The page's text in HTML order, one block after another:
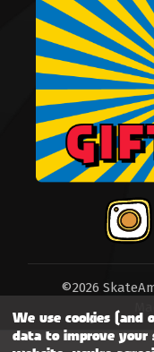
©2026
We use cookies (and
data to improve your